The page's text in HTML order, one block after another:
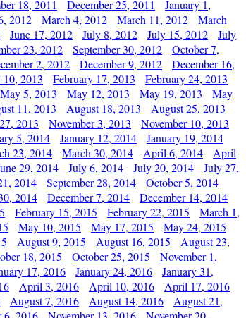
18, 2011 December 25, 2011
January 1,
2012 March 4, 2012 March 11, 2012
March
June 17, 2012 July 8, 2012 July 15, 2012
July
23, 2012 September 30, 2012
October 7,
2, 2012 December 9, 2012
December 16,
10, 2013 February 17, 2013
February 24, 2013
May 5, 2013 May 12, 2013 May 19, 2013
May
11, 2013 August 18, 2013
August 25, 2013
2013 November 3, 2013
November 10, 2013
5, 2014 January 12, 2014
January 19, 2014
23, 2014 March 30, 2014 April 6, 2014
April
29, 2014 July 6, 2014 July 20, 2014
July 27,
2014 September 28, 2014
October 5, 2014
2014 December 7, 2014
December 14, 2014
February 15, 2015 February 22, 2015
March 1,
May 10, 2015 May 17, 2015
May 24, 2015
August 9, 2015 August 16, 2015
August 23,
18, 2015 October 25, 2015
November 1,
17, 2016 January 24, 2016
January 31,
April 3, 2016 April 10, 2016
April 17, 2016
August 7, 2016 August 14, 2016
August 21,